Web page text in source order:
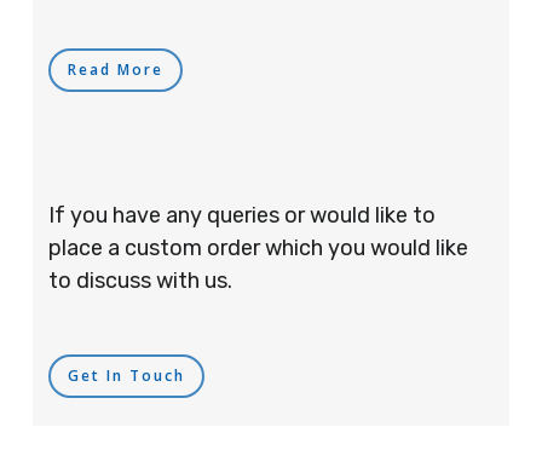
Read More
If you have any queries or would like to
place a custom order which you would like
to discuss with us.
Get In Touch